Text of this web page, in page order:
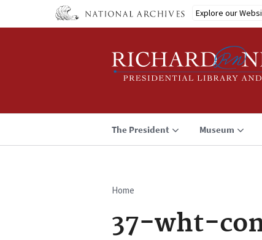
Explore our
The President Museum
Breadcrumb
Home
37-wht-